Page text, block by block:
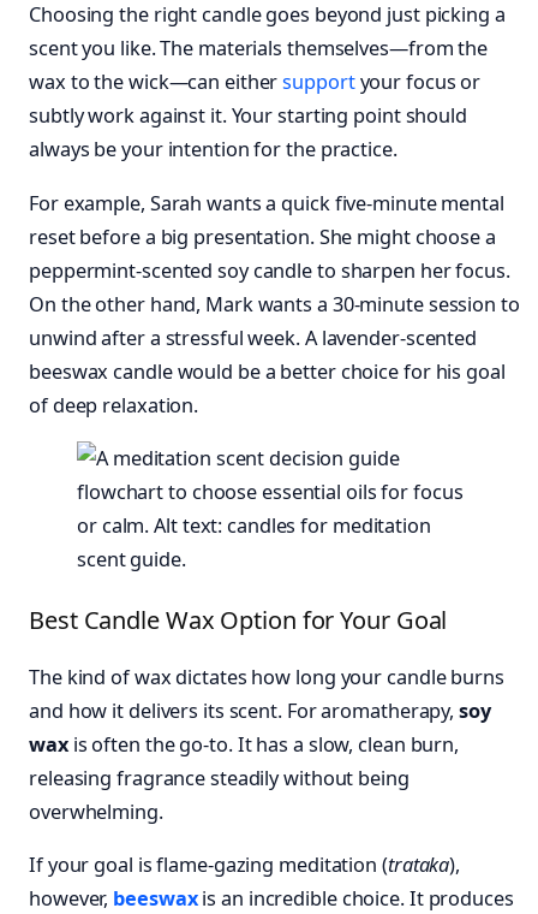
Choosing the right candle goes beyond just picking a
scent you like. The materials themselves—from the
wax to the wick—can eithersupportyour focus or
subtly work against it. Your starting point should
always be your intention for the practice.
For example, Sarah wants a quick five-minute mental
reset before a big presentation. She might choose a
peppermint-scented soy candle to sharpen her focus.
On the other hand, Mark wants a 30-minute session to
unwind after a stressful week. A lavender-scented
beeswax candle would be a better choice for his goal
of deep relaxation.
Best Candle Wax Option for Your Goal
The kind of wax dictates how long your candle burns
and how it delivers its scent. For aromatherapy,soy
waxis often the go-to. It has a slow, clean burn,
releasing fragrance steadily without being
overwhelming.
If your goal is flame-gazing meditation (trataka),
however, beeswaxis an incredible choice. It produces